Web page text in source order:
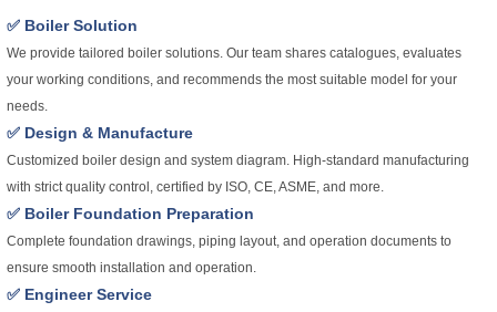
✅ Boiler Solution
We provide tailored boiler solutions. Our team shares catalogues, evaluates
your working conditions, and recommends the most suitable model for your
needs.
✅ Design & Manufacture
Customized boiler design and system diagram. High-standard manufacturing
with strict quality control, certified by ISO, CE, ASME, and more.
✅ Boiler Foundation Preparation
Complete foundation drawings, piping layout, and operation documents to
ensure smooth installation and operation.
✅ Engineer Service